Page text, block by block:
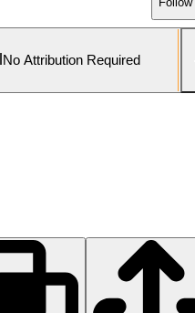
No Attribution Required